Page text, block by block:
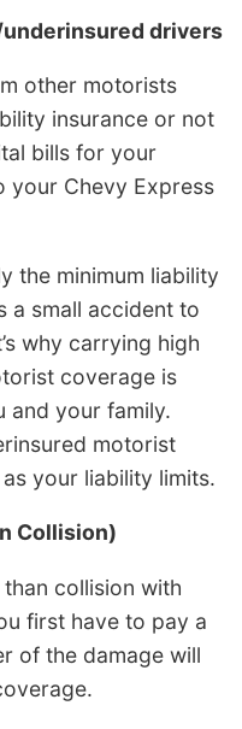
drivers
other motorists
insurance or not
bills for your
your Chevy Express
the minimum liability
a small accident to
why carrying high
coverage is
your family.
motorist
your liability limits.
Collision)
collision with
first have to pay a
of the damage will